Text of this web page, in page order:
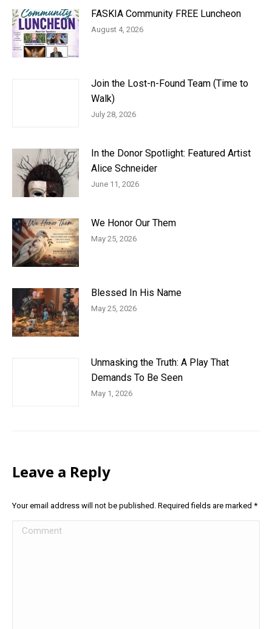
FASKIA Community FREE Luncheon
August 4, 2026
Join the Lost-n-Found Team (Time to
Walk)
July 28, 2026
In the Donor Spotlight: Featured Artist
Alice Schneider
June 11, 2026
We Honor Our Them
May 25, 2026
Blessed In His Name
May 25, 2026
Unmasking the Truth: A Play That
Demands To Be Seen
May 1, 2026
Leave a Reply
Your email address will not be published. Required fields are marked *
Comment